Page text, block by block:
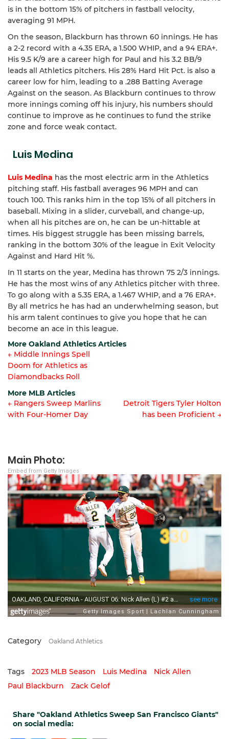
is in the bottom 15% of pitchers in fastball velocity,
averaging 91 MPH.
On the season, Blackburn has thrown 60 innings. He has
a 2-2 record with a 4.35 ERA, a 1.500 WHIP, and a 94 ERA+.
His 9.5 K/9 are a career high for Paul and his 3.2 BB/9
leads all Athletics pitchers. His 28% Hard Hit Pct. is also a
career low for him, leading to a .288 Batting Average
Against on the season. As Blackburn continues to throw
more innings coming off his injury, his numbers should
continue to improve as he continues to fund the strike
zone and force weak contact.
Luis Medina
Luis Medina has the most electric arm in the Athletics
pitching staff. His fastball averages 96 MPH and can
touch 100. This ranks him in the top 15% of all pitchers in
baseball. Mixing in a slider, curveball, and change-up,
when all his pitches are on, he can be un-hittable at
times. His biggest struggle has been missing barrels,
ranking in the bottom 30% of the league in Exit Velocity
Against and Hard Hit %.
In 11 starts on the year, Medina has thrown 75 2/3 innings.
He has the most wins of any Athletics pitcher with three.
To go along with a 5.35 ERA, a 1.467 WHIP, and a 76 ERA+.
By all metrics he has had an underwhelming season, but
his arm talent continues to give you hope that he can
become an ace in this league.
More Oakland Athletics Articles
Article
navigation
← Middle Innings Spell
Doom for Athletics as
Diamondbacks Roll
More MLB Articles
Post
← Rangers Sweep Marlins
with Four-Homer Day
Detroit Tigers Tyler Holton
has been Proficient →
Main Photo:
Embed from Getty Images
Category Oakland Athletics
Tags 2023 MLB Season Luis Medina
Nick Allen
Paul Blackburn
Zack Gelof
Share "Oakland Athletics Sweep San Francisco Giants"
on social media: